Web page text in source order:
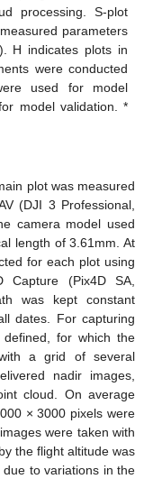
processing. S-plot
parameters
H indicates plots in
were conducted
used for model
model validation. *
plot was measured
(DJI 3 Professional,
camera model used
length of 3.61mm. At
for each plot using
(Pix4D SA,
was kept constant
dates. For capturing
for which the
a grid of several
nadir images,
cloud. On average
× 3000 pixels were
were taken with
the flight altitude was
to variations in the